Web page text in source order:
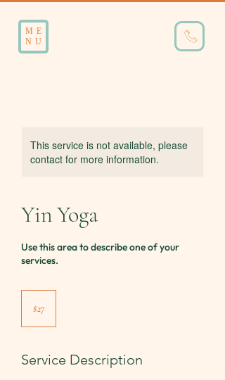
ME
NU
This service is not available, please
contact for more information.
Yin Yoga
Use this area to describe one of your
services.
dollars
$27
Service Description